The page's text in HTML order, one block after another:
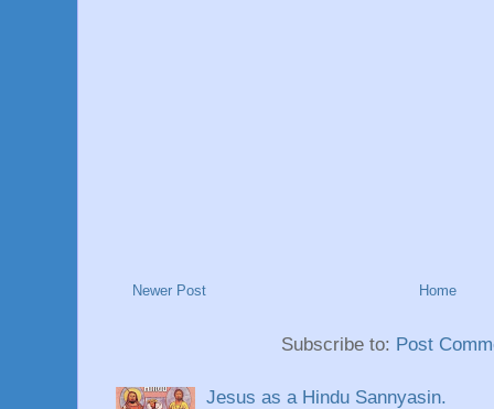
Newer Post Home
Subscribe to: Post
Jesus as a Hindu Sannyasin.